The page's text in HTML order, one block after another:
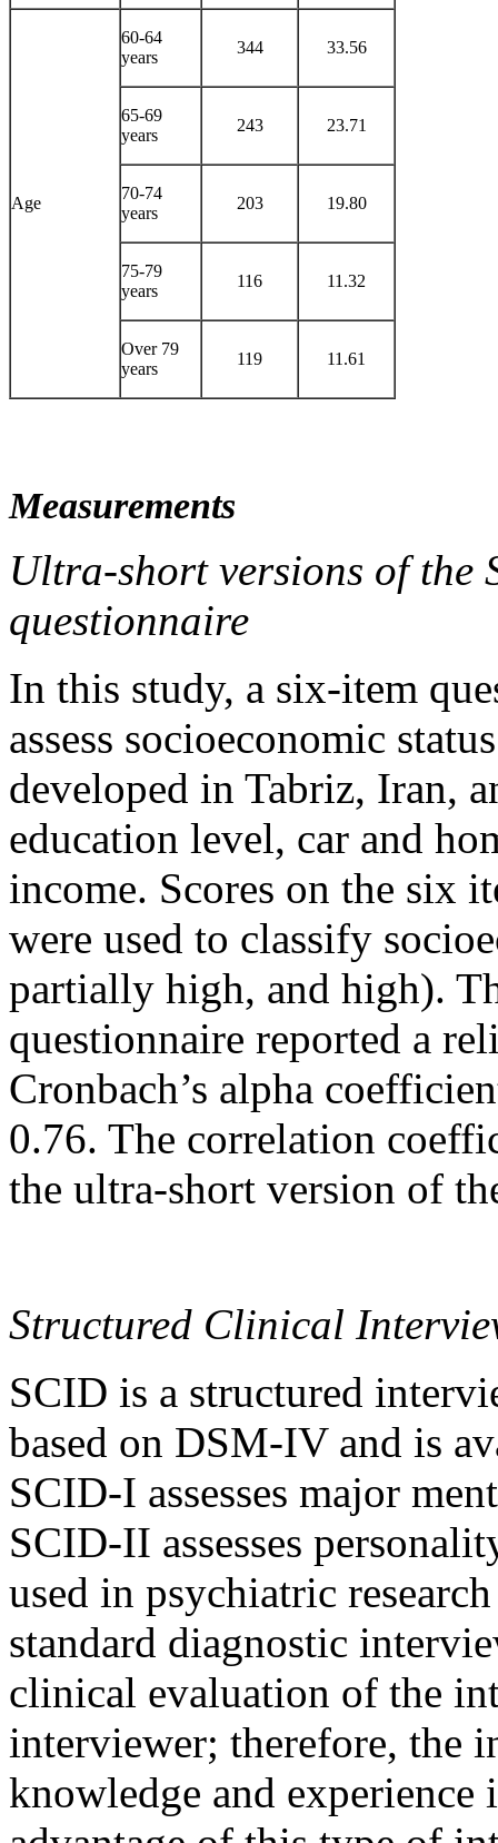
Age
60-64
years
344 33.56
65-69
years
243 23.71
70-74
years
203 19.80
75-79
years
116 11.32
Over 79
years
119 11.61
Measurements
Ultra-short versions of the
questionnaire
In this study, a six-item
assess socioeconomic
developed in Tabriz, Iran,
education level, car and
income. Scores on the six
were used to classify
partially high, and high).
questionnaire reported a
Cronbach’s alpha
0.76. The correlation
the ultra-short version of
Structured Clinical
SCID is a structured
based on DSM-IV and is
SCID-I assesses major
SCID-II assesses
used in psychiatric
standard diagnostic
clinical evaluation of the
interviewer; therefore, the
knowledge and